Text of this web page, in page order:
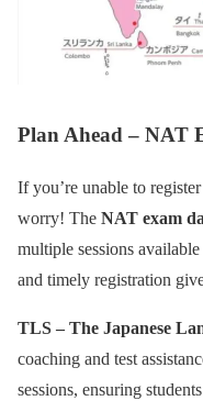
Plan Ahead – NAT
If you’re unable to
worry! The NAT exam
multiple sessions
and timely registration
TLS – The Japanese
coaching and test
sessions, ensuring